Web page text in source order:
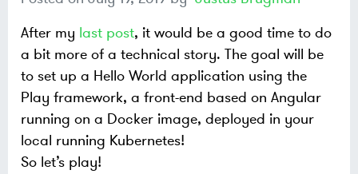
After my last post, it would be a good time to do
a bit more of a technical story. The goal will be
to set up a Hello World application using the
Play framework, a front-end based on Angular
running on a Docker image, deployed in your
local running Kubernetes!
So let’s play!